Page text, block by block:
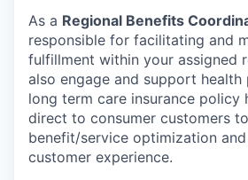
As a Regional Benefits
responsible for facilitating and
fulfillment within your assigned
also engage and support health
long term care insurance policy
direct to consumer customers
benefit/service optimization
customer experience.